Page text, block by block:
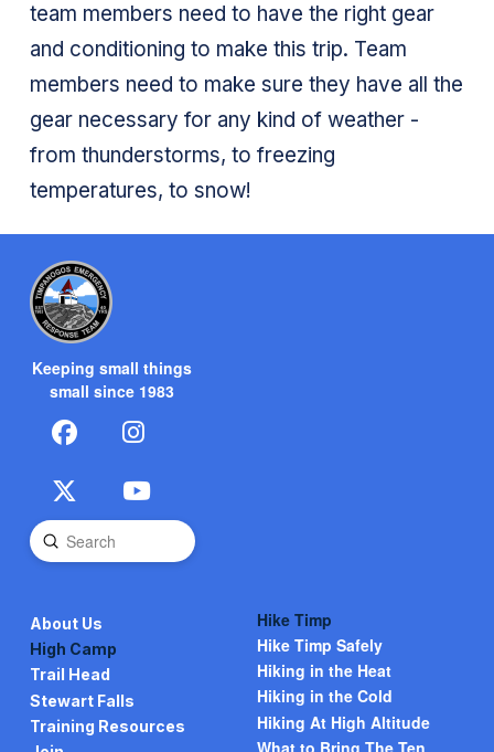
team members need to have the right gear
and conditioning to make this trip. Team
members need to make sure they have all the
gear necessary for any kind of weather -
from thunderstorms, to freezing
temperatures, to snow!
Keeping small things
small since 1983
Search
Submit
About Us
High Camp
Trail Head
Stewart Falls
Training Resources
Hike Timp
Hike Timp Safely
Hiking in the Heat
Hiking in the Cold
Hiking At High Altitude
What to Bring The Ten